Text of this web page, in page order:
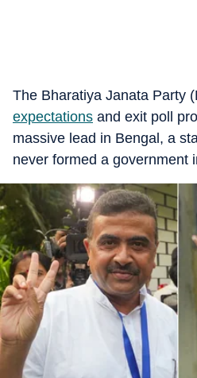
The Bharatiya Janata Party
expectations and exit poll
massive lead in Bengal, a
never formed a government